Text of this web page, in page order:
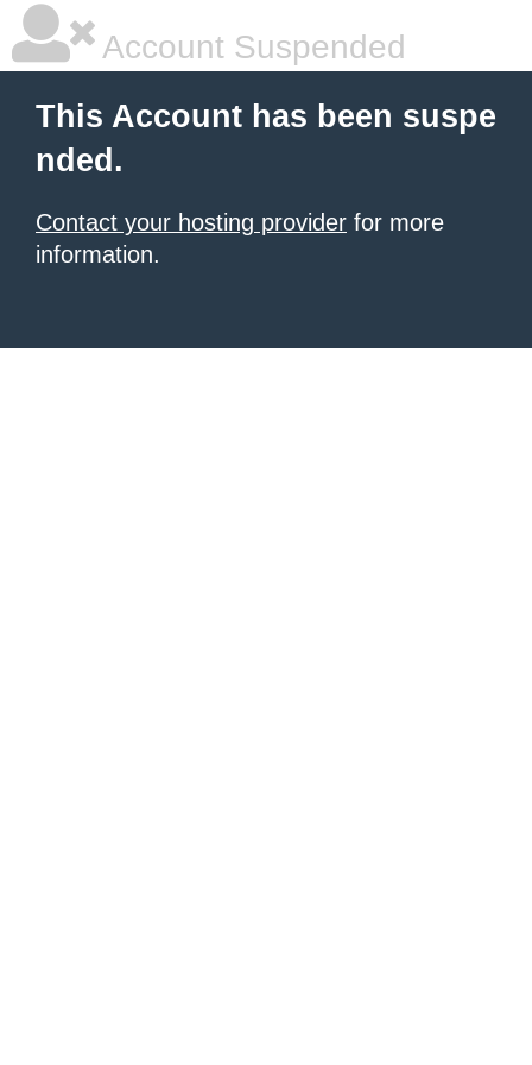
Account Suspended
This Account has been suspe
nded.
Contact your hosting provider for more
information.